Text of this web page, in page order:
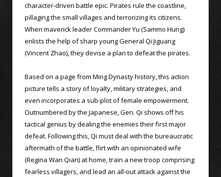
character-driven battle epic. Pirates rule the coastline,
pillaging the small villages and terrorizing its citizens.
When maverick leader Commander Yu (Sammo Hung)
enlists the help of sharp young General Qi Jiguang
(Vincent Zhao), they devise a plan to defeat the pirates.
Based on a page from Ming Dynasty history, this action
picture tells a story of loyalty, military strategies, and
even incorporates a sub-plot of female empowerment.
Outnumbered by the Japanese, Gen. Qi shows off his
tactical genius by dealing the enemies their first major
defeat. Following this, Qi must deal with the bureaucratic
aftermath of the battle, flirt with an opinionated wife
(Regina Wan Qian) at home, train a new troop comprising
fearless villagers, and lead an all-out attack against the